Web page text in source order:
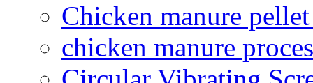
Chicken manure
chicken manure